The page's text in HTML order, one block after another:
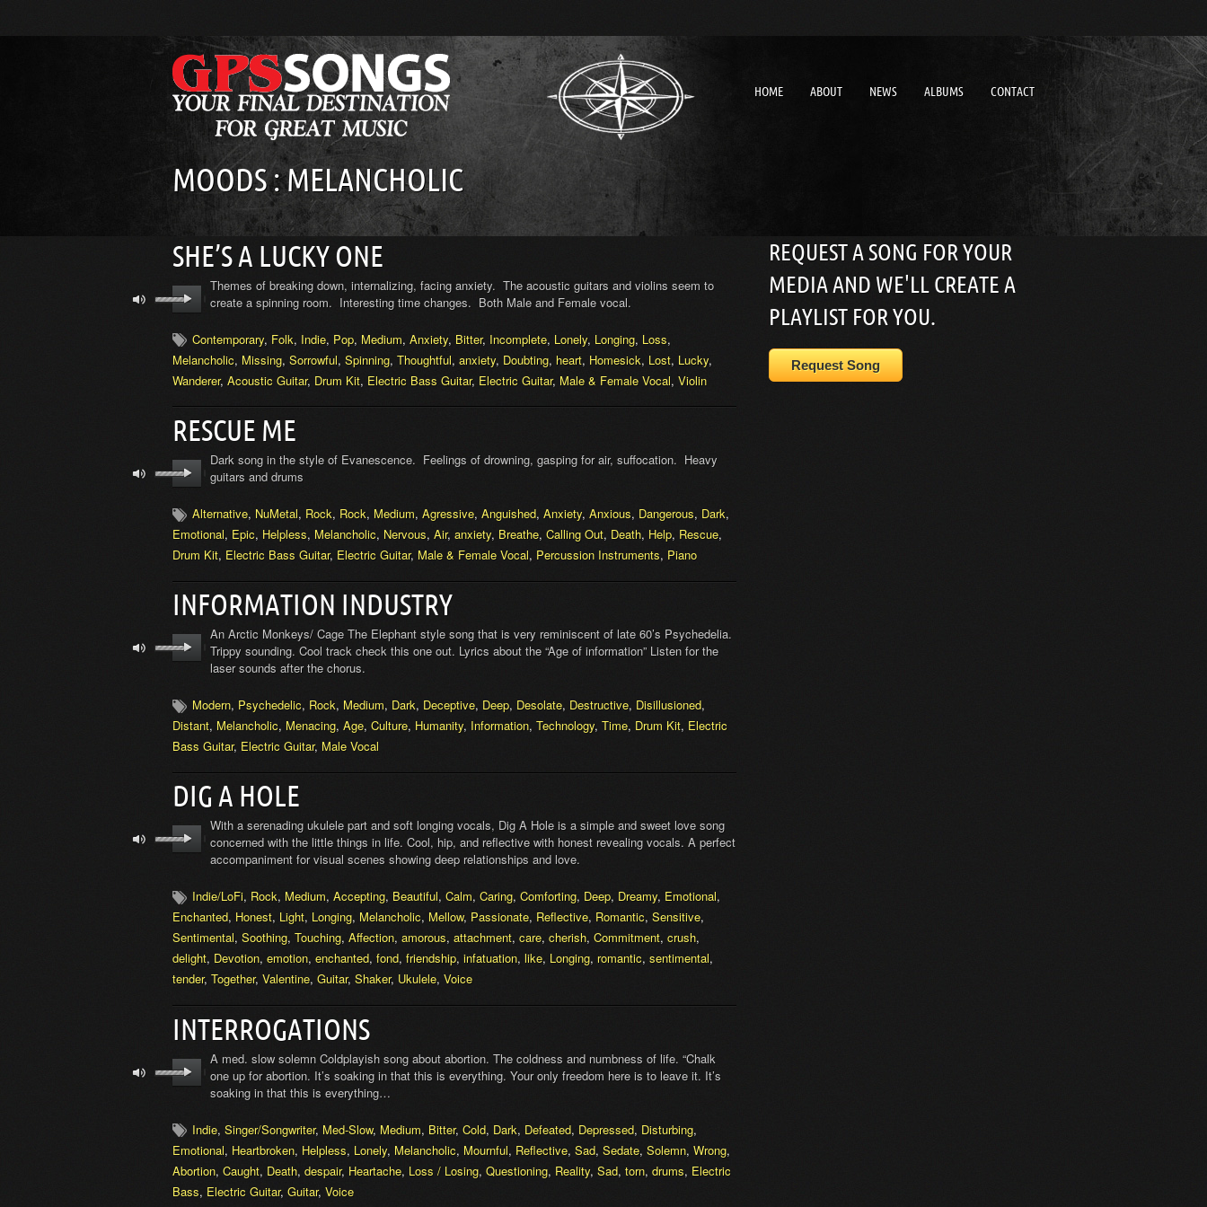
HOME ABOUT NEWS ALBUMS CONTACT
MOODS : MELANCHOLIC
SHE’S A LUCKY ONE
Themes of breaking down, internalizing, facing anxiety. The acoustic guitars and violins seem to
create a spinning room. Interesting time changes. Both Male and Female vocal.
Contemporary, Folk, Indie, Pop, Medium, Anxiety, Bitter, Incomplete, Lonely, Longing, Loss,
Melancholic, Missing, Sorrowful, Spinning, Thoughtful, anxiety, Doubting, heart, Homesick, Lost, Lucky,
Wanderer, Acoustic Guitar, Drum Kit, Electric Bass Guitar, Electric Guitar, Male & Female Vocal, Violin
RESCUE ME
Dark song in the style of Evanescence. Feelings of drowning, gasping for air, suffocation. Heavy
guitars and drums
Alternative, NuMetal, Rock, Rock, Medium, Agressive, Anguished, Anxiety, Anxious, Dangerous, Dark,
Emotional, Epic, Helpless, Melancholic, Nervous, Air, anxiety, Breathe, Calling Out, Death, Help, Rescue,
Drum Kit, Electric Bass Guitar, Electric Guitar, Male & Female Vocal, Percussion Instruments, Piano
INFORMATION INDUSTRY
An Arctic Monkeys/ Cage The Elephant style song that is very reminiscent of late 60’s Psychedelia.
Trippy sounding. Cool track check this one out. Lyrics about the “Age of information” Listen for the
laser sounds after the chorus.
Modern, Psychedelic, Rock, Medium, Dark, Deceptive, Deep, Desolate, Destructive, Disillusioned,
Distant, Melancholic, Menacing, Age, Culture, Humanity, Information, Technology, Time, Drum Kit, Electric
Bass Guitar, Electric Guitar, Male Vocal
DIG A HOLE
With a serenading ukulele part and soft longing vocals, Dig A Hole is a simple and sweet love song
concerned with the little things in life. Cool, hip, and reflective with honest revealing vocals. A perfect
accompaniment for visual scenes showing deep relationships and love.
Indie/LoFi, Rock, Medium, Accepting, Beautiful, Calm, Caring, Comforting, Deep, Dreamy, Emotional,
Enchanted, Honest, Light, Longing, Melancholic, Mellow, Passionate, Reflective, Romantic, Sensitive,
Sentimental, Soothing, Touching, Affection, amorous, attachment, care, cherish, Commitment, crush,
delight, Devotion, emotion, enchanted, fond, friendship, infatuation, like, Longing, romantic, sentimental,
tender, Together, Valentine, Guitar, Shaker, Ukulele, Voice
INTERROGATIONS
A med. slow solemn Coldplayish song about abortion. The coldness and numbness of life. “Chalk
one up for abortion. It’s soaking in that this is everything. Your only freedom here is to leave it. It’s
soaking in that this is everything…
Indie, Singer/Songwriter, Med-Slow, Medium, Bitter, Cold, Dark, Defeated, Depressed, Disturbing,
Emotional, Heartbroken, Helpless, Lonely, Melancholic, Mournful, Reflective, Sad, Sedate, Solemn, Wrong,
Abortion, Caught, Death, despair, Heartache, Loss / Losing, Questioning, Reality, Sad, torn, drums, Electric
Bass, Electric Guitar, Guitar, Voice
REQUEST A SONG FOR YOUR
MEDIA AND WE'LL CREATE A
PLAYLIST FOR YOU.
Request Song